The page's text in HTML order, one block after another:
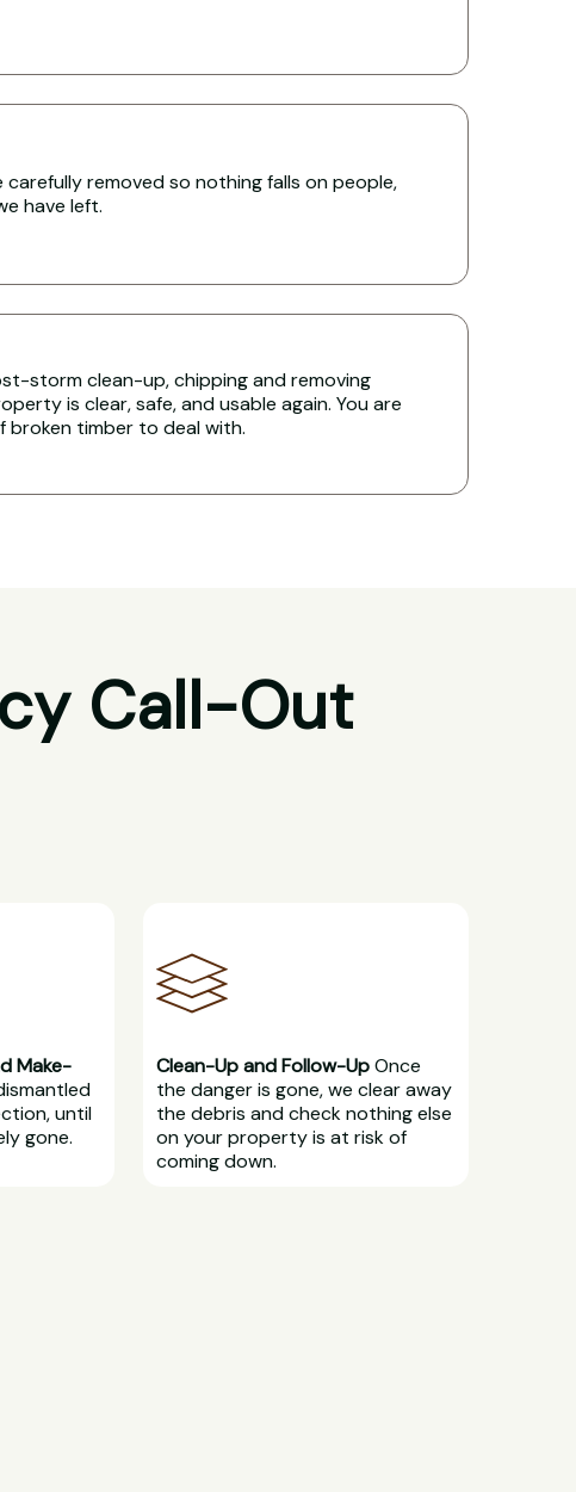
removed so nothing falls on people,
have left.
storm clean-up, chipping and removing
is clear, safe, and usable again. You are
broken timber to deal with.
Call-Out
Make-
until
gone.
Clean-Up and Follow-UpOnce
the danger is gone, we clear away
the debris and check nothing else
on your property is at risk of
coming down.